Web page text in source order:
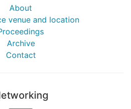
About
venue and location
Archive
Contact